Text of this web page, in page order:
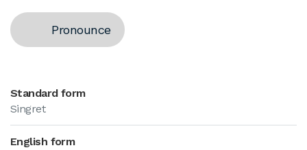
Pronounce
Standard form
Singret
English form